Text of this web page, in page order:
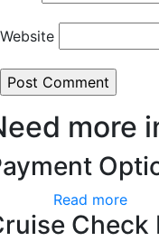
Website
more
Read more
Check